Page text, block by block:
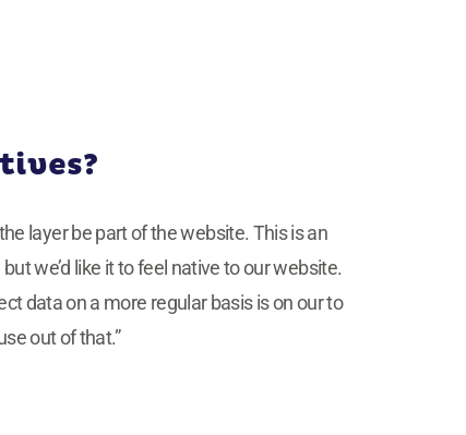
layer be part of the website. This is an
we’d like it to feel native to our website.
data on a more regular basis is on our to
out of that.”